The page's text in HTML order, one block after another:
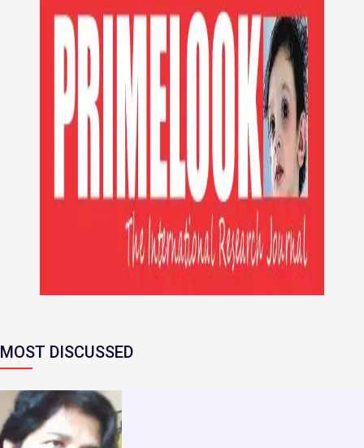
MOST DISCUSSED